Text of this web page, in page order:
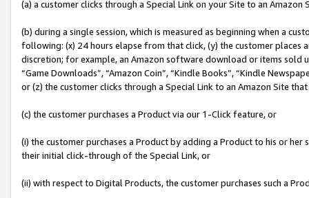
(a) a customer clicks through a Special Link on your Site to an Amazon
(b) during a single session, which is measured as beginning when a
following: (x) 24 hours elapse from that click, (y) the customer
discretion; for example, an Amazon software download or items sold
“Game Downloads”, “Amazon Coin”, “Kindle Books”, “Kindle
or (z) the customer clicks through a Special Link to an Amazon Site
(c) the customer purchases a Product via our 1-Click feature, or
(i) the customer purchases a Product by adding a Product to his or
their initial click-through of the Special Link, or
(ii) with respect to Digital Products, the customer purchases such a